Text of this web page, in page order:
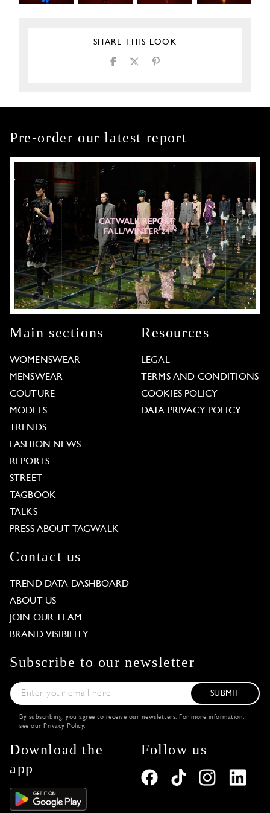
SHARE THIS LOOK
Pre-order our latest report
Main sections
WOMENSWEAR
MENSWEAR
COUTURE
MODELS
TRENDS
FASHION NEWS
REPORTS
STREET
TAGBOOK
TALKS
PRESS ABOUT TAGWALK
Resources
LEGAL
TERMS AND CONDITIONS
COOKIES POLICY
DATA PRIVACY POLICY
Contact us
TREND DATA DASHBOARD
ABOUT US
JOIN OUR TEAM
BRAND VISIBILITY
Subscribe to our newsletter
SUBMIT
By subscribing, you agree to receive our newsletters. For more information,
see our Privacy Policy.
Download the
app
Follow us